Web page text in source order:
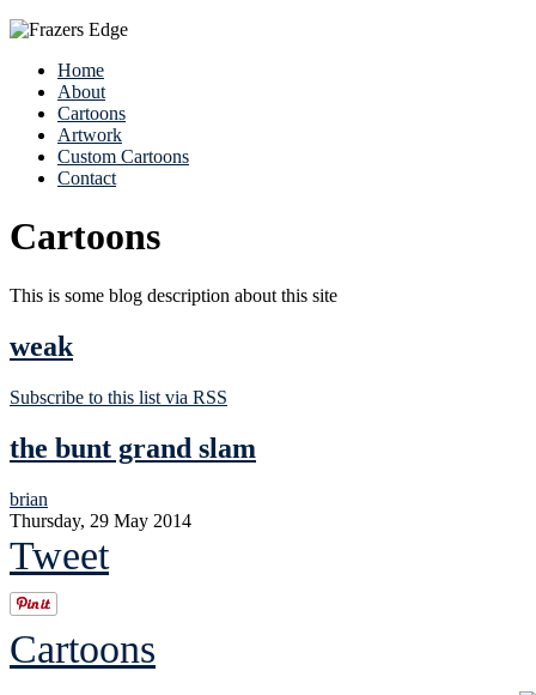
Home
About
Cartoons
Artwork
Custom Cartoons
Contact
Cartoons
This is some blog description about this site
weak
Subscribe to this list via RSS
the bunt grand slam
brian
Thursday, 29 May 2014
Tweet
Cartoons